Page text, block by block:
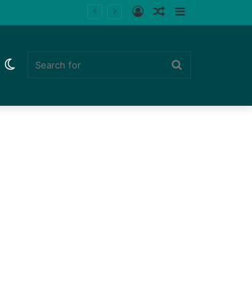
Random
Log
Switch